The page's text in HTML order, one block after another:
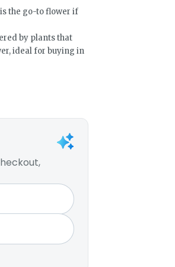
is the go-to flower if
by plants that
ideal for buying in